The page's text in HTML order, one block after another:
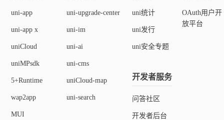
uni-app
uni-app x
uniCloud
uniMPsdk
5+Runtime
wap2app
MUI
uni-upgrade-center
uni-im
uni-ai
uni-cms
uniCloud-map
uni-search
uni统计
uni发行
uni安全专题
开发者服务
问答社区
开发者后台
OAuth用户开
放平台